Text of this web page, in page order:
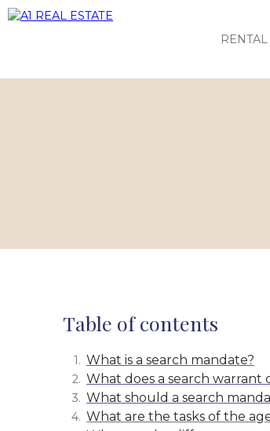
RENTAL
Table of contents
What is a search mandate?
What does a search warrant
What should a search
What are the tasks of the